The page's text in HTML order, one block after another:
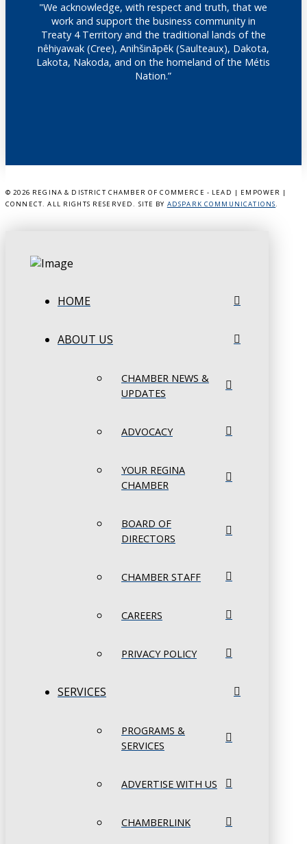
"We acknowledge, with respect and truth, that we
work and support the business community in
Treaty 4 Territory and the traditional lands of the
nêhiyawak (Cree), Anihšināpēk (Saulteaux), Dakota,
Lakota, Nakoda, and on the homeland of the Métis
Nation.”
© 2026 REGINA & DISTRICT CHAMBER OF COMMERCE - LEAD | EMPOWER |
CONNECT. ALL RIGHTS RESERVED. SITE BY ADSPARK COMMUNICATIONS.
HOME
ABOUT US
CHAMBER NEWS &
UPDATES
ADVOCACY
YOUR REGINA
CHAMBER
BOARD OF
DIRECTORS
CHAMBER STAFF
CAREERS
PRIVACY POLICY
SERVICES
PROGRAMS &
SERVICES
ADVERTISE WITH US
CHAMBERLINK